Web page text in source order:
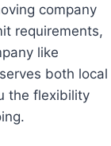
company
requirements,
like
both local
the flexibility